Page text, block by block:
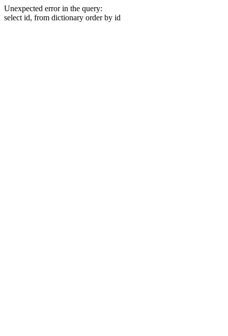
Unexpected error in the query:
select id, from dictionary order by id